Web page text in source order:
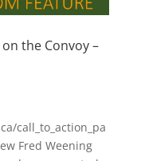
the Convoy –
call_to_action_pa
Fred Weening